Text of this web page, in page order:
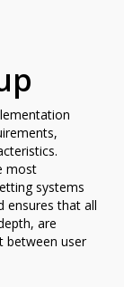
most
systems
ensures that all
are
between user